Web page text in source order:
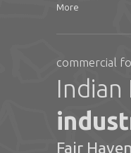
More
commercial
Indian
Fair